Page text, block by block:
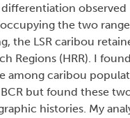
observed
the two
the LSR caribou
Regions (HRR). I found
among caribou
but found these
histories. My